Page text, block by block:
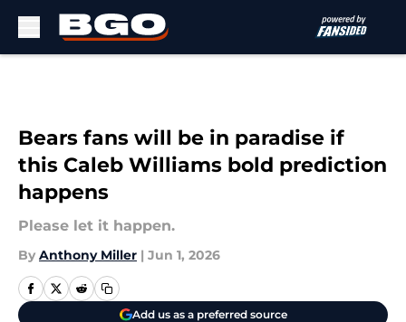
Bears fans will be in paradise if
this Caleb Williams bold prediction
happens
Please let it happen.
By Anthony Miller | Jun 1, 2026
Add us as a preferred source